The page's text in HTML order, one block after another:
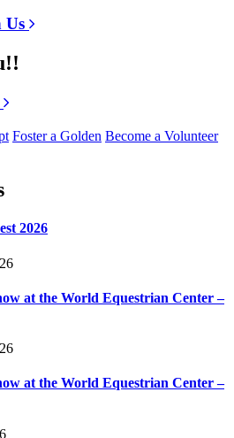
Us
Foster a Golden Become a Volunteer
2026
at the World Equestrian Center –
at the World Equestrian Center –